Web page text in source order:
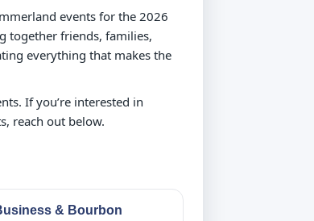
events for the 2026
together friends, families,
everything that makes the
If you’re interested in
reach out below.
& Bourbon